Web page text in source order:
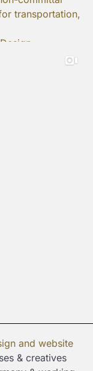
and website
& creatives